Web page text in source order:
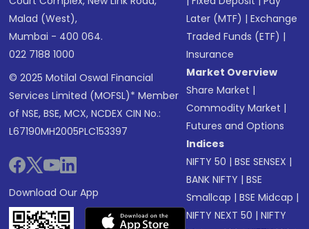
Malad (West),
Mumbai - 400 064.
022 7188 1000
© 2025 Motilal Oswal Financial
Services Limited (MOFSL)* Member
of NSE, BSE, MCX, NCDEX CIN No.:
L67190MH2005PLC153397
Download Our App
Later (MTF) |Exchange
Traded Funds (ETF) |
Insurance
Market Overview
Share Market |
Commodity Market |
Futures and Options
Indices
NIFTY 50 |BSE SENSEX |
BANK NIFTY |BSE
Smallcap |BSE Midcap |
NIFTY NEXT 50 |NIFTY